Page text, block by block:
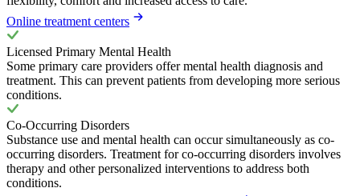
Online treatment centers
Licensed Primary Mental Health
Some primary care providers offer mental health diagnosis and
treatment. This can prevent patients from developing more serious
conditions.
Co-Occurring Disorders
Substance use and mental health can occur simultaneously as co-
occurring disorders. Treatment for co-occurring disorders involves
therapy and other personalized interventions to address both
conditions.